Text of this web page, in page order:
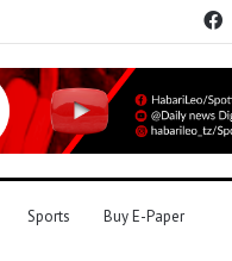
Sports Buy E-Paper